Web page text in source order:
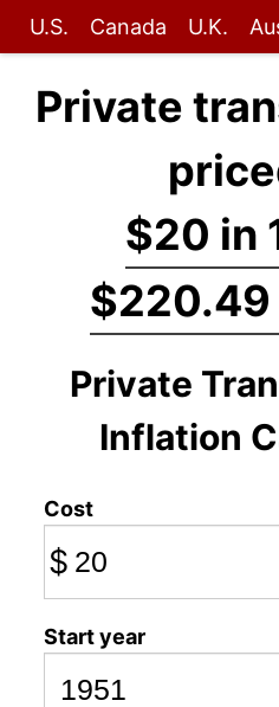
U.S. Canada U.K.
Private
$20 in
Private
Inflation
Cost
$
Start year